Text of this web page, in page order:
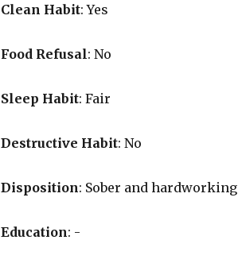
Clean Habit: Yes
Food Refusal: No
Sleep Habit: Fair
Destructive Habit: No
Disposition: Sober and hardworking
Education: -